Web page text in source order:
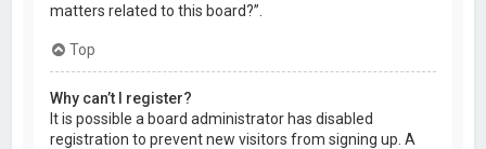
matters related to this board?”.
Top
Why can’t I register?
It is possible a board administrator has disabled
registration to prevent new visitors from signing up. A